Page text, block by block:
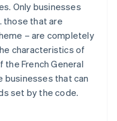
Only businesses
those that are
– are completely
characteristics of
French General
businesses that can
set by the code.